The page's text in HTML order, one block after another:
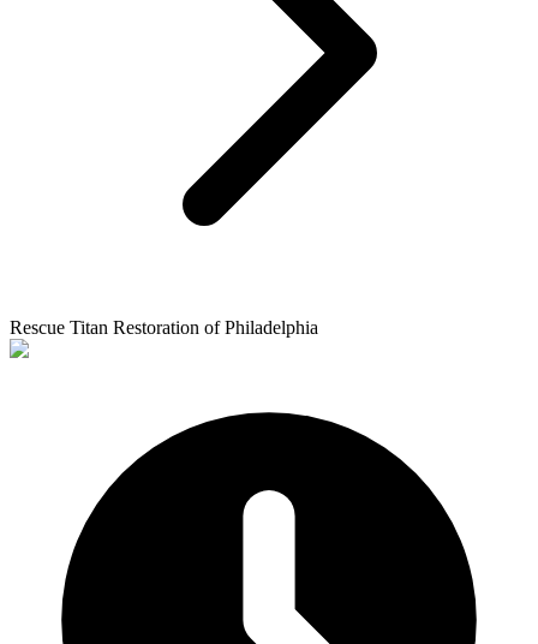
Rescue Titan Restoration of Philadelphia